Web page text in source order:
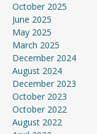
October 2025
June 2025
May 2025
March 2025
December 2024
August 2024
December 2023
October 2023
October 2022
August 2022